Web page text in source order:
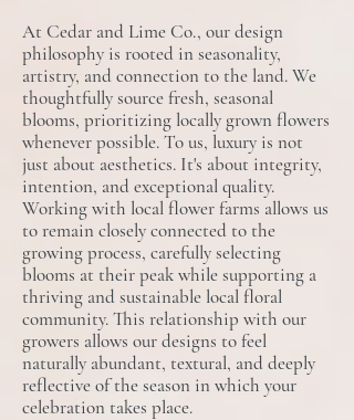
At Cedar and Lime Co., our design
philosophy is rooted in seasonality,
artistry, and connection to the land. We
thoughtfully source fresh, seasonal
blooms, prioritizing locally grown flowers
whenever possible. To us, luxury is not
just about aesthetics​. ​It​'s about integrity,
intention, and exceptional quality.
Working with local flower farms allows us
to remain closely connected to the
growing process, carefully selecting
blooms at their peak while supporting a
thriving and sustainable local floral
community. This relationship with our
growers allows our designs to feel
naturally abundant, textural, and deeply
reflective of the season in which your
celebration takes place.